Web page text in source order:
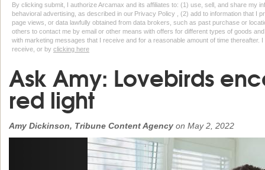
By clicking submit, I authorize Arcamax and its affiliates to: (1) use, sell, and share my
behavioral advertising, as described in our Privacy Policy , (2) add to information that I
page views, or data lawfully obtained from data brokers, such as past purchase or
others to contact me by email or other means with offers for different types of goods
with marketing messages that I receive and for a reasonable amount of time thereafter.
receive, or by clicking here
Ask Amy: Lovebirds
red light
Amy Dickinson, Tribune Content Agency on May 2, 2022